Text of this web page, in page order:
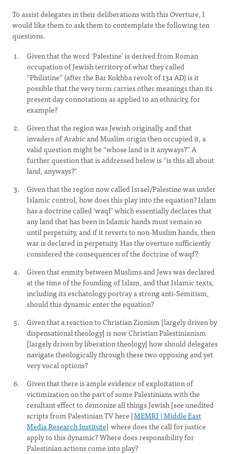
To assist delegates in their deliberations with this Overture, I
would like them to ask them to contemplate the following ten
questions.
Given that the word ‘Palestine’ is derived from Roman
occupation of Jewish territory of what they called
“Philistine” (after the Bar Kokhba revolt of 134 AD) is it
possible that the very term carries other meanings than its
present day connotations as applied to an ethnicity, for
example?
Given that the region was Jewish originally, and that
invaders of Arabic and Muslim origin then occupied it, a
valid question might be “whose land is it anyways?” A
further question that is addressed below is “is this all about
land, anyways?”
Given that the region now called Israel/Palestine was under
Islamic control, how does this play into the equation? Islam
has a doctrine called ‘waqf’ which essentially declares that
any land that has been in Islamic hands must remain so
until perpetuity, and if it reverts to non-Muslim hands, then
war is declared in perpetuity. Has the overture sufficiently
considered the consequences of the doctrine of waqf?
Given that enmity between Muslims and Jews was declared
at the time of the founding of Islam, and that Islamic texts,
including its eschatology portray a strong anti-Semitism,
should this dynamic enter the equation?
Given that a reaction to Christian Zionism [largely driven by
dispensational theology] is now Christian Palestinianism
[largely driven by liberation theology] how should delegates
navigate theologically through these two opposing and yet
very vocal options?
Given that there is ample evidence of exploitation of
victimization on the part of some Palestinians with the
resultant effect to demonize all things Jewish [see unedited
scripts from Palestinian TV here [MEMRI | Middle East
Media Research Institute] where does the call for justice
apply to this dynamic? Where does responsibility for
Palestinian actions come into play?